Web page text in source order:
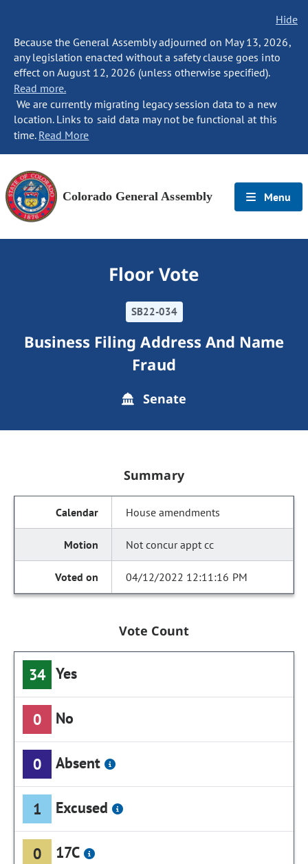
Hide
Because the General Assembly adjourned on May 13, 2026,
any legislation enacted without a safety clause goes into
effect on August 12, 2026 (unless otherwise specified).
Read more.
We are currently migrating legacy session data to a new
location. Links to said data may not be functional at this
time. Read More
Colorado General Assembly Menu
Floor Vote
SB22-034
Business Filing Address And Name
Fraud
Senate
Summary
House amendments
Not concur appt cc
04/12/2022 12:11:16 PM
Vote Count
34 Yes
0 No
0 Absent
1 Excused
0 17C